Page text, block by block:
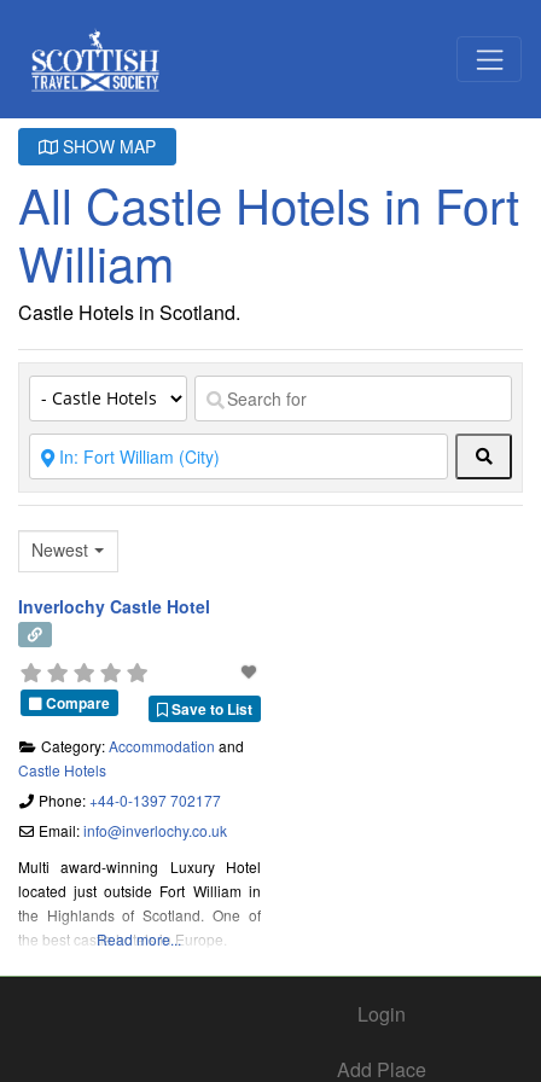
SHOW MAP
All Castle Hotels in Fort
William
Castle Hotels in Scotland.
Newest
Inverlochy Castle Hotel
Save to List
Compare
Category:Accommodation and
Castle Hotels
Phone:+44-0-1397 702177
Email:info@inverlochy.co.uk
Multi award-winning Luxury Hotel
located just outside Fort William in
the Highlands of Scotland. One of
the best castle hotels in Europe.
Read more...
Login
Add Place